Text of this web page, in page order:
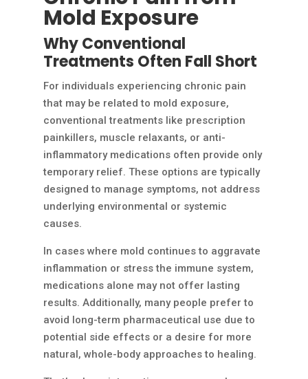
Mold Exposure
Why Conventional
Treatments Often Fall Short
For individuals experiencing chronic pain
that may be related to mold exposure,
conventional treatments like prescription
painkillers, muscle relaxants, or anti-
inflammatory medications often provide only
temporary relief. These options are typically
designed to manage symptoms, not address
underlying environmental or systemic
causes.
In cases where mold continues to aggravate
inflammation or stress the immune system,
medications alone may not offer lasting
results. Additionally, many people prefer to
avoid long-term pharmaceutical use due to
potential side effects or a desire for more
natural, whole-body approaches to healing.